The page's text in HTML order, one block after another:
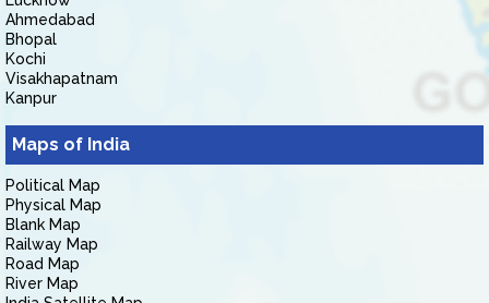
Ahmedabad
Bhopal
Kochi
Visakhapatnam
Kanpur
Maps of India
Political Map
Physical Map
Blank Map
Railway Map
Road Map
River Map